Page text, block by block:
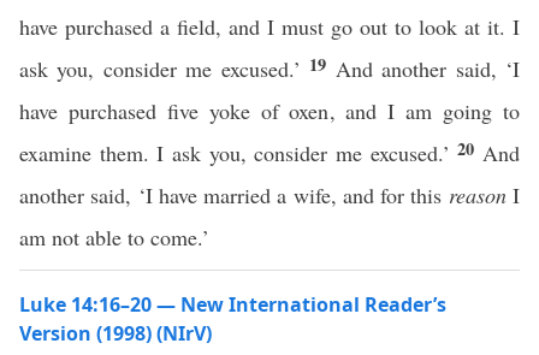
have purchased a field, and I must go out to look at it. I
ask you, consider me excused.’ 19 And another said, ‘I
have purchased five yoke of oxen, and I am going to
examine them. I ask you, consider me excused.’20 And
another said, ‘I have married a wife, and for this reasonI
am not able to come.’
Luke 14:16–20 — New International Reader’s
Version (1998) (NIrV)